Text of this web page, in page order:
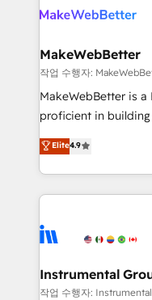
looking for...and get
engine. We onboard
from week one, in your time
Onboarding: Live in
around your
Move from any
run your revenue
service wired
tune-ups, feature
HubSpot, switching
MakeWebBetter
작업 수행자:
MakeWebBetter is
proficient in
operational
growing tech-
hands you the
eminent solutions &
Elite Partners with
Premier Partner
Won HubSpot
Elite4.9
Instrumental
작업 수행자: